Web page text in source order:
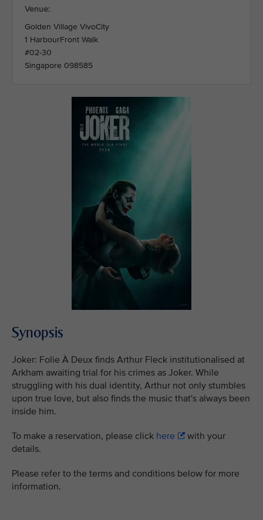
Venue:
Golden Village VivoCity
1 HarbourFront Walk
#02-30
Singapore 098585
Synopsis
Joker: Folie À Deux finds Arthur Fleck institutionalised at
Arkham awaiting trial for his crimes as Joker. While
struggling with his dual identity, Arthur not only stumbles
upon true love, but also finds the music that's always been
inside him.
To make a reservation, please click here
with your
details.
Please refer to the terms and conditions below for more
information.